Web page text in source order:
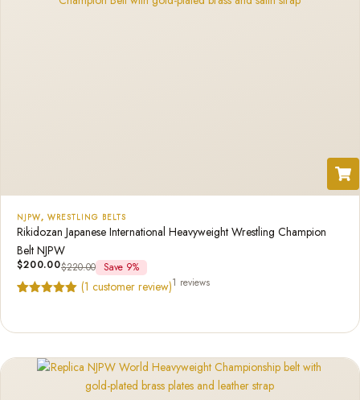
NJPW, WRESTLING BELTS
Rikidozan Japanese International Heavyweight Wrestling Champion
Belt NJPW
$200.00$220.00 Save 9%
(1 customer review)1 reviews